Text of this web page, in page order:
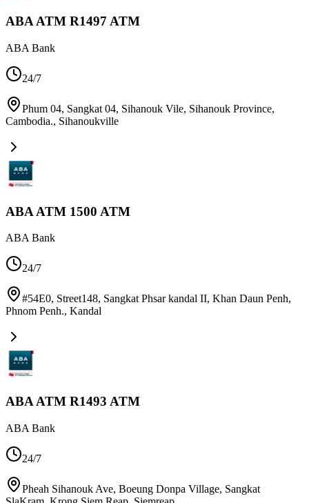
ABA ATM R1497 ATM
ABA Bank
24/7
Phum 04, Sangkat 04, Sihanouk Vile, Sihanouk Province,
Cambodia., Sihanoukville
ABA ATM 1500 ATM
ABA Bank
24/7
#54E0, Street148, Sangkat Phsar kandal II, Khan Daun Penh,
Phnom Penh., Kandal
ABA ATM R1493 ATM
ABA Bank
24/7
Pheah Sihanouk Ave, Boeung Donpa Village, Sangkat